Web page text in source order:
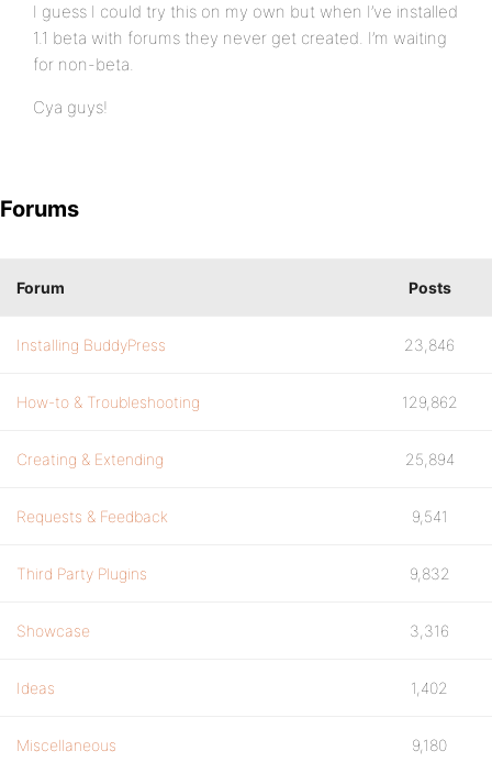
I guess I could try this on my own but when I’ve installed
1.1 beta with forums they never get created. I’m waiting
for non-beta.
Cya guys!
Forums
Forum Posts
Installing BuddyPress 23,846
How-to & Troubleshooting 129,862
Creating & Extending 25,894
Requests & Feedback 9,541
Third Party Plugins 9,832
Showcase 3,316
Ideas 1,402
Miscellaneous 9,180